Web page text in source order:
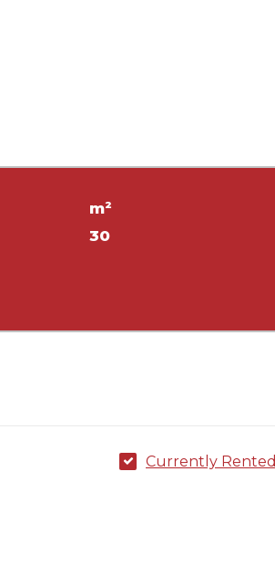
m²
30
Currently Rented